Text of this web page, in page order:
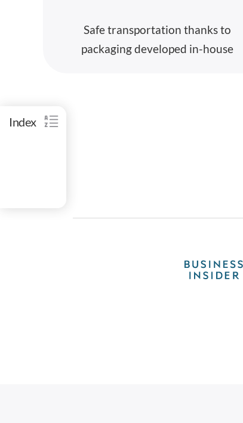
Index
Safe transportation thanks to
packaging developed in-house